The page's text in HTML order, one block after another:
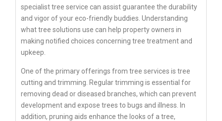
specialist tree service can assist guarantee the durability
and vigor of your eco-friendly buddies. Understanding
what tree solutions use can help property owners in
making notified choices concerning tree treatment and
upkeep.
One of the primary offerings from tree services is tree
cutting and trimming. Regular trimming is essential for
removing dead or diseased branches, which can prevent
development and expose trees to bugs and illness. In
addition, pruning aids enhance the looks of a tree,